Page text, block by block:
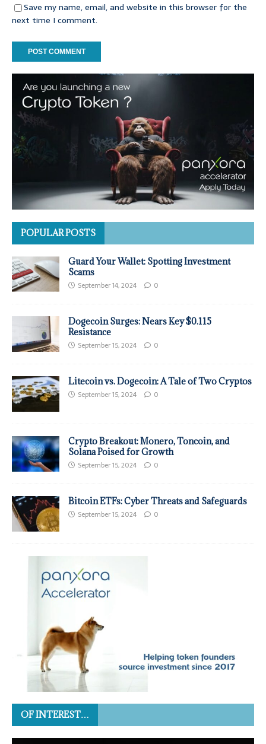
Save my name, email, and website in this browser for the
next time I comment.
POPULAR POSTS
Guard Your Wallet: Spotting Investment
Scams
September 14, 2024 0
Dogecoin Surges: Nears Key $0.115
Resistance
September 15, 2024 0
Litecoin vs. Dogecoin: A Tale of Two Cryptos
September 15, 2024 0
Crypto Breakout: Monero, Toncoin, and
Solana Poised for Growth
September 15, 2024 0
Bitcoin ETFs: Cyber Threats and Safeguards
September 15, 2024 0
OF INTEREST…